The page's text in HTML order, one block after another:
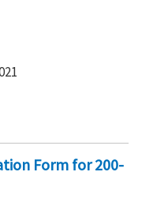
Form for 200-